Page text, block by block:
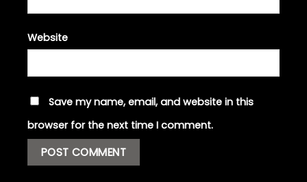
Website
Save my name, email, and website in this
browser for the next time I comment.